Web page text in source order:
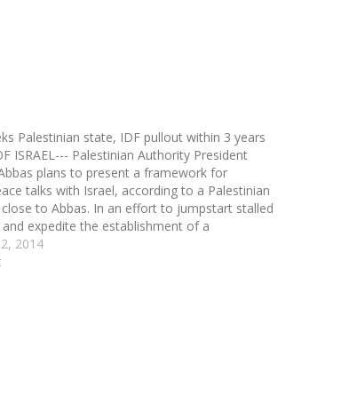
Palestinian state, IDF pullout within 3 years
ISRAEL--- Palestinian Authority President
plans to present a framework for
talks with Israel, according to a Palestinian
to Abbas. In an effort to jumpstart stalled
and expedite the establishment of a
Abbas is preparing to present Israel…
2014